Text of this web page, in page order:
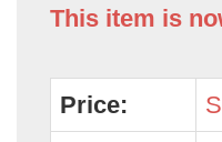
This item is
Price: